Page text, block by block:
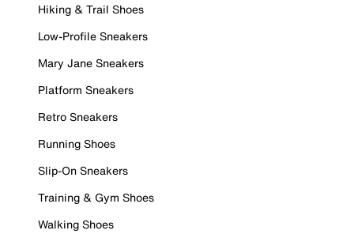
Hiking & Trail Shoes
Low-Profile Sneakers
Mary Jane Sneakers
Platform Sneakers
Retro Sneakers
Running Shoes
Slip-On Sneakers
Training & Gym Shoes
Walking Shoes